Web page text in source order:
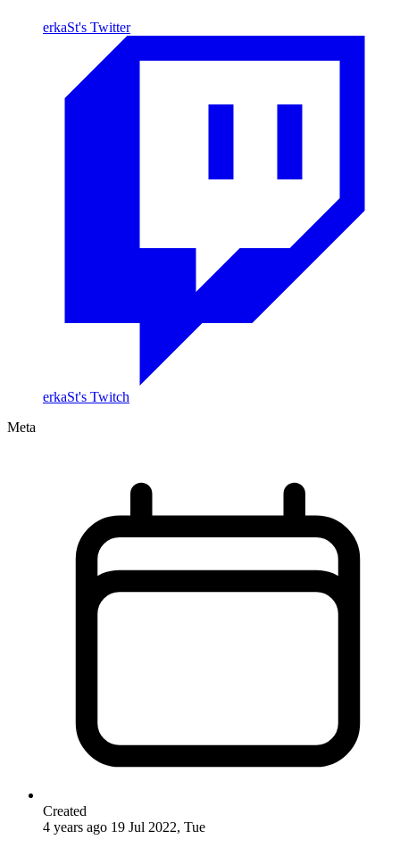
erkaSt's Twitter
erkaSt's Twitch
Meta
Created
4 years ago 19 Jul 2022, Tue